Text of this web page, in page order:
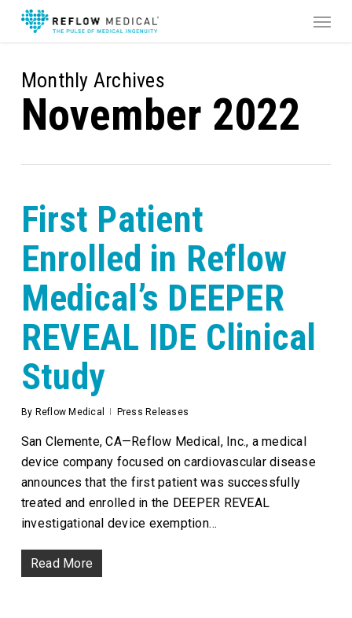
contentMonthly Archives
November 2022
First Patient
Enrolled in Reflow
Medical’s DEEPER
REVEAL IDE Clinical
Study
By Reflow Medical Press Releases
San Clemente, CA—Reflow Medical, Inc., a medical
device company focused on cardiovascular disease
announces that the first patient was successfully
treated and enrolled in the DEEPER REVEAL
investigational device exemption…
Read More